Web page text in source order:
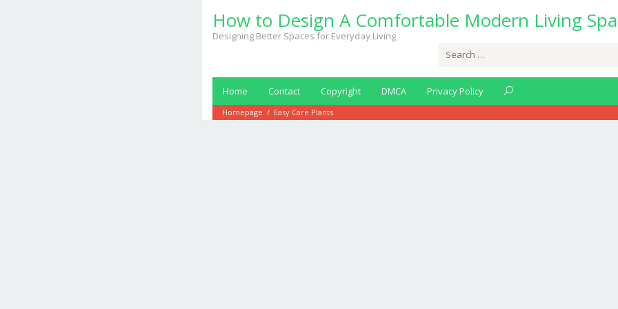
content
How to Design A Comfortable Modern Living
Designing Better Spaces for Everyday Living
for:
Home Contact Copyright DMCA Privacy Policy
Homepage / Easy Care Plants